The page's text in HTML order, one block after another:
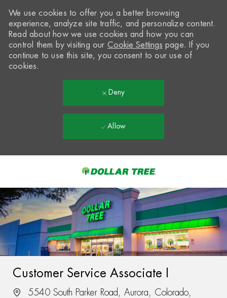
-
We use cookies to offer you a better browsing
experience, analyze site traffic, and personalize content.
Read about how we use cookies and how you can
control them by visiting our Cookie Settings page. If you
continue to use this site, you consent to our use of
cookies.
Deny
Allow
Customer Service Associate I
5540 South Parker Road, Aurora, Colorado,